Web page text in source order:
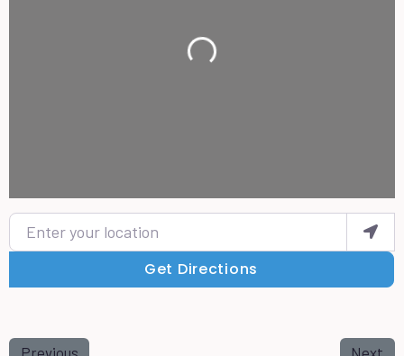
Loading...
Enter your location
Get Directions
Previous Next